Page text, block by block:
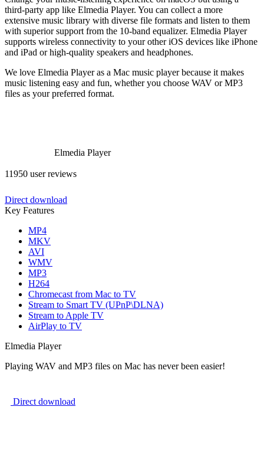
third-party app like Elmedia Player. You can collect a more
extensive music library with diverse file formats and listen to them
with superior support from the 10-band equalizer. Elmedia Player
supports wireless connectivity to your other iOS devices like iPhone
and iPad or high-quality speakers and headphones.
We love Elmedia Player as a Mac music player because it makes
music listening easy and fun, whether you choose WAV or MP3
files as your preferred format.
Elmedia Player
11950 user reviews
Direct download
Key Features
MP4
MKV
AVI
WMV
MP3
H264
Chromecast from Mac to TV
Stream to Smart TV (UPnP\DLNA)
Stream to Apple TV
AirPlay to TV
Elmedia Player
Playing WAV and MP3 files on Mac has never been easier!
Direct download